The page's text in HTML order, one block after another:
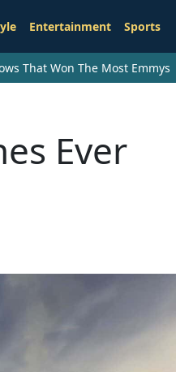
Entertainment Sports
That Won The Most Emmys
Ever